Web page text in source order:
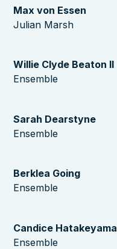
Max von Essen
Julian Marsh
Willie Clyde Beaton II
Ensemble
Sarah Dearstyne
Ensemble
Berklea Going
Ensemble
Candice Hatakeyama
Ensemble